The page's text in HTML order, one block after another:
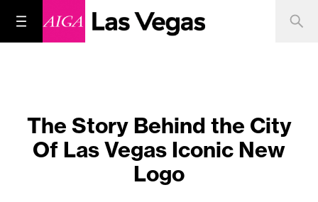
The Story Behind the City
Of Las Vegas Iconic New
Logo